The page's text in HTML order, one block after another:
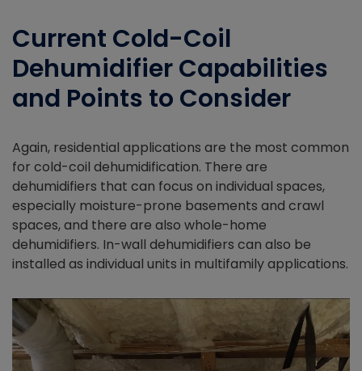
Current Cold-Coil
Dehumidifier Capabilities
and Points to Consider
Again, residential applications are the most common
for cold-coil dehumidification. There are
dehumidifiers that can focus on individual spaces,
especially moisture-prone basements and crawl
spaces, and there are also whole-home
dehumidifiers. In-wall dehumidifiers can also be
installed as individual units in multifamily applications.